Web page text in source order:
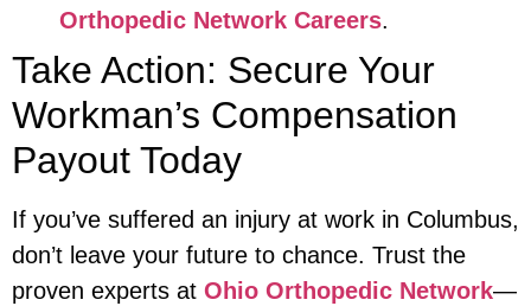
Orthopedic Network Careers.
Take Action: Secure Your
Workman’s Compensation
Payout Today
If you’ve suffered an injury at work in Columbus,
don’t leave your future to chance. Trust the
proven experts at Ohio Orthopedic Network—